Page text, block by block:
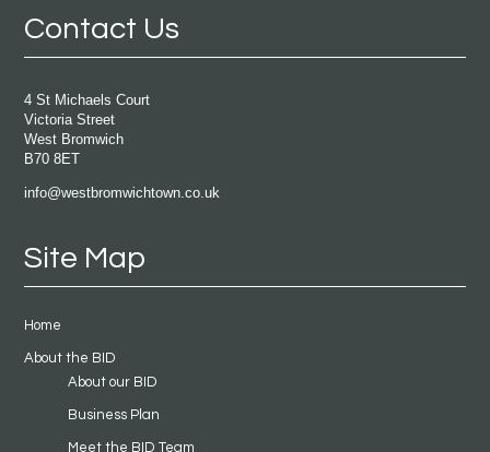
Contact Us
4 St Michaels Court
Victoria Street
West Bromwich
B70 8ET
info@westbromwichtown.co.uk
Site Map
Home
About the BID
About our BID
Business Plan
Meet the BID Team